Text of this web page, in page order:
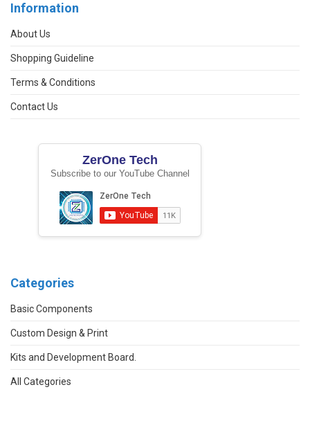
Information
About Us
Shopping Guideline
Terms & Conditions
Contact Us
ZerOne Tech
Subscribe to our YouTube Channel
Categories
Basic Components
Custom Design & Print
Kits and Development Board.
All Categories